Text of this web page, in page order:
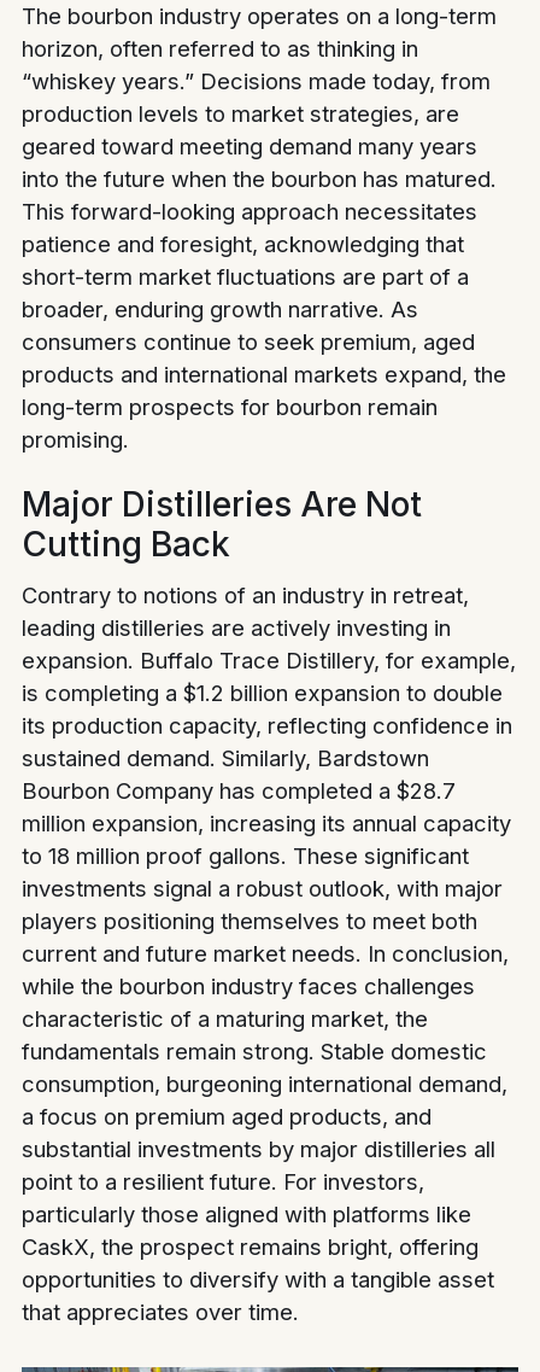
The bourbon industry operates on a long-term
horizon, often referred to as thinking in
“whiskey years.” Decisions made today, from
production levels to market strategies, are
geared toward meeting demand many years
into the future when the bourbon has matured.
This forward-looking approach necessitates
patience and foresight, acknowledging that
short-term market fluctuations are part of a
broader, enduring growth narrative. As
consumers continue to seek premium, aged
products and international markets expand, the
long-term prospects for bourbon remain
promising.
Major Distilleries Are Not
Cutting Back
Contrary to notions of an industry in retreat,
leading distilleries are actively investing in
expansion. Buffalo Trace Distillery, for example,
is completing a $1.2 billion expansion to double
its production capacity, reflecting confidence in
sustained demand. Similarly, Bardstown
Bourbon Company has completed a $28.7
million expansion, increasing its annual capacity
to 18 million proof gallons. These significant
investments signal a robust outlook, with major
players positioning themselves to meet both
current and future market needs. In conclusion,
while the bourbon industry faces challenges
characteristic of a maturing market, the
fundamentals remain strong. Stable domestic
consumption, burgeoning international demand,
a focus on premium aged products, and
substantial investments by major distilleries all
point to a resilient future. For investors,
particularly those aligned with platforms like
CaskX, the prospect remains bright, offering
opportunities to diversify with a tangible asset
that appreciates over time.